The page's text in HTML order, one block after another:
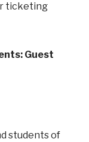
ticketing
Guest
students of